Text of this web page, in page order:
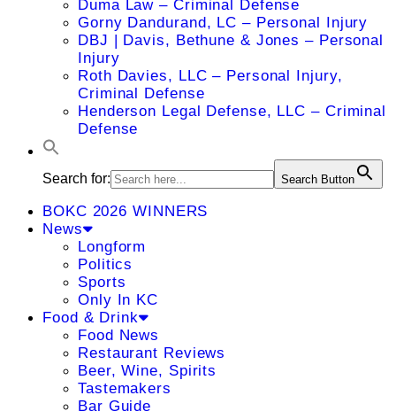
Duma Law – Criminal Defense
Gorny Dandurand, LC – Personal Injury
DBJ | Davis, Bethune & Jones – Personal
Injury
Roth Davies, LLC – Personal Injury,
Criminal Defense
Henderson Legal Defense, LLC – Criminal
Defense
Search for: Search Button
BOKC 2026 WINNERS
News
Longform
Politics
Sports
Only In KC
Food & Drink
Food News
Restaurant Reviews
Beer, Wine, Spirits
Tastemakers
Bar Guide